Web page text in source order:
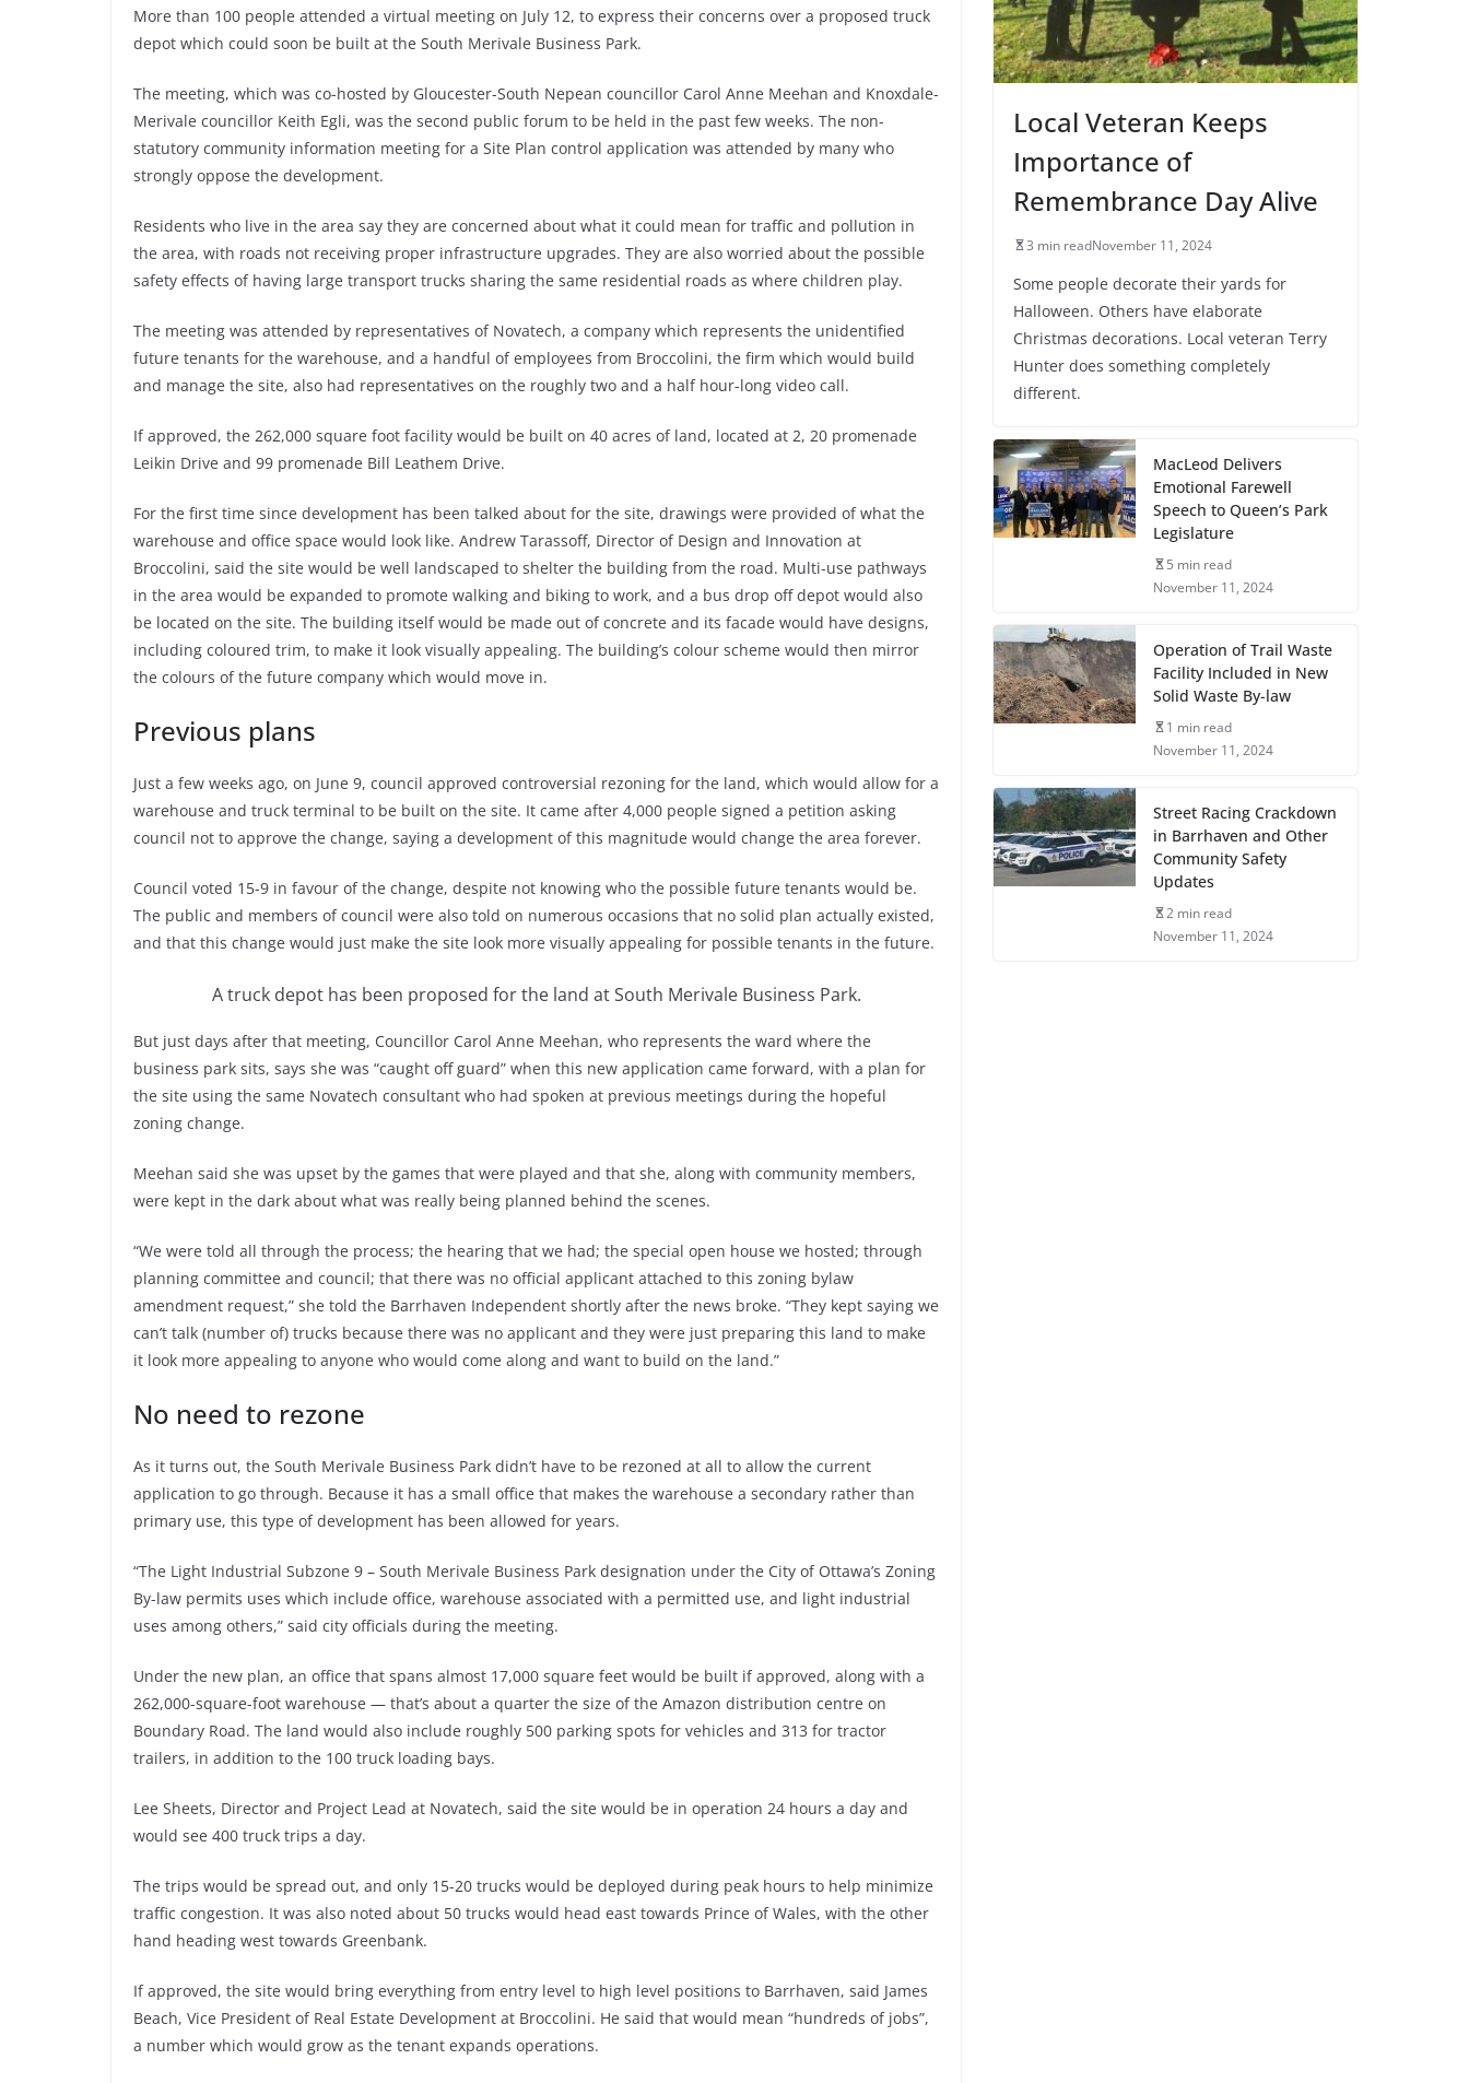
More than 100 people attended a virtual meeting on July 12, to express their concerns over a proposed truck
depot which could soon be built at the South Merivale Business Park.
The meeting, which was co-hosted by Gloucester-South Nepean councillor Carol Anne Meehan and Knoxdale-
Merivale councillor Keith Egli, was the second public forum to be held in the past few weeks. The non-
statutory community information meeting for a Site Plan control application was attended by many who
strongly oppose the development.
Residents who live in the area say they are concerned about what it could mean for traffic and pollution in
the area, with roads not receiving proper infrastructure upgrades. They are also worried about the possible
safety effects of having large transport trucks sharing the same residential roads as where children play.
The meeting was attended by representatives of Novatech, a company which represents the unidentified
future tenants for the warehouse, and a handful of employees from Broccolini, the firm which would build
and manage the site, also had representatives on the roughly two and a half hour-long video call.
If approved, the 262,000 square foot facility would be built on 40 acres of land, located at 2, 20 promenade
Leikin Drive and 99 promenade Bill Leathem Drive.
For the first time since development has been talked about for the site, drawings were provided of what the
warehouse and office space would look like. Andrew Tarassoff, Director of Design and Innovation at
Broccolini, said the site would be well landscaped to shelter the building from the road. Multi-use pathways
in the area would be expanded to promote walking and biking to work, and a bus drop off depot would also
be located on the site. The building itself would be made out of concrete and its facade would have designs,
including coloured trim, to make it look visually appealing. The building’s colour scheme would then mirror
the colours of the future company which would move in.
Previous plans
Just a few weeks ago, on June 9, council approved controversial rezoning for the land, which would allow for a
warehouse and truck terminal to be built on the site. It came after 4,000 people signed a petition asking
council not to approve the change, saying a development of this magnitude would change the area forever.
Council voted 15-9 in favour of the change, despite not knowing who the possible future tenants would be.
The public and members of council were also told on numerous occasions that no solid plan actually existed,
and that this change would just make the site look more visually appealing for possible tenants in the future.
A truck depot has been proposed for the land at South Merivale Business Park.
But just days after that meeting, Councillor Carol Anne Meehan, who represents the ward where the
business park sits, says she was “caught off guard” when this new application came forward, with a plan for
the site using the same Novatech consultant who had spoken at previous meetings during the hopeful
zoning change.
Meehan said she was upset by the games that were played and that she, along with community members,
were kept in the dark about what was really being planned behind the scenes.
“We were told all through the process; the hearing that we had; the special open house we hosted; through
planning committee and council; that there was no official applicant attached to this zoning bylaw
amendment request,” she told the Barrhaven Independent shortly after the news broke. “They kept saying we
can’t talk (number of) trucks because there was no applicant and they were just preparing this land to make
it look more appealing to anyone who would come along and want to build on the land.”
No need to rezone
As it turns out, the South Merivale Business Park didn’t have to be rezoned at all to allow the current
application to go through. Because it has a small office that makes the warehouse a secondary rather than
primary use, this type of development has been allowed for years.
“The Light Industrial Subzone 9 – South Merivale Business Park designation under the City of Ottawa’s Zoning
By-law permits uses which include office, warehouse associated with a permitted use, and light industrial
uses among others,” said city officials during the meeting.
Under the new plan, an office that spans almost 17,000 square feet would be built if approved, along with a
262,000-square-foot warehouse — that’s about a quarter the size of the Amazon distribution centre on
Boundary Road. The land would also include roughly 500 parking spots for vehicles and 313 for tractor
trailers, in addition to the 100 truck loading bays.
Lee Sheets, Director and Project Lead at Novatech, said the site would be in operation 24 hours a day and
would see 400 truck trips a day.
The trips would be spread out, and only 15-20 trucks would be deployed during peak hours to help minimize
traffic congestion. It was also noted about 50 trucks would head east towards Prince of Wales, with the other
hand heading west towards Greenbank.
If approved, the site would bring everything from entry level to high level positions to Barrhaven, said James
Beach, Vice President of Real Estate Development at Broccolini. He said that would mean “hundreds of jobs”,
a number which would grow as the tenant expands operations.
Local Veteran Keeps
Importance of
Remembrance Day Alive
3 min readNovember 11, 2024
Some people decorate their yards for
Halloween. Others have elaborate
Christmas decorations. Local veteran Terry
Hunter does something completely
different.
MacLeod Delivers
Emotional Farewell
Speech to Queen’s Park
Legislature
5 min read
November 11, 2024
Operation of Trail Waste
Facility Included in New
Solid Waste By-law
1 min read
November 11, 2024
Street Racing Crackdown
in Barrhaven and Other
Community Safety
Updates
2 min read
November 11, 2024